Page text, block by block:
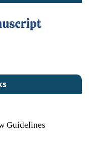
Guidelines